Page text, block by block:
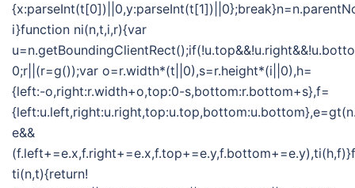
i}function ni(n,t,i,r){var
0;r||(r=g());var o=r.width*(t||0),s=r.height*(i||0),h=
{left:-o,right:r.width+o,top:0-s,bottom:r.bottom+s},f=
e&&
ti(n,t){return!